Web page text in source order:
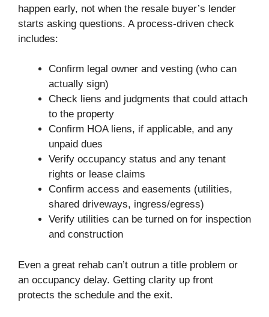
happen early, not when the resale buyer’s lender
starts asking questions. A process-driven check
includes:
Confirm legal owner and vesting (who can
actually sign)
Check liens and judgments that could attach
to the property
Confirm HOA liens, if applicable, and any
unpaid dues
Verify occupancy status and any tenant
rights or lease claims
Confirm access and easements (utilities,
shared driveways, ingress/egress)
Verify utilities can be turned on for inspection
and construction
Even a great rehab can’t outrun a title problem or
an occupancy delay. Getting clarity up front
protects the schedule and the exit.